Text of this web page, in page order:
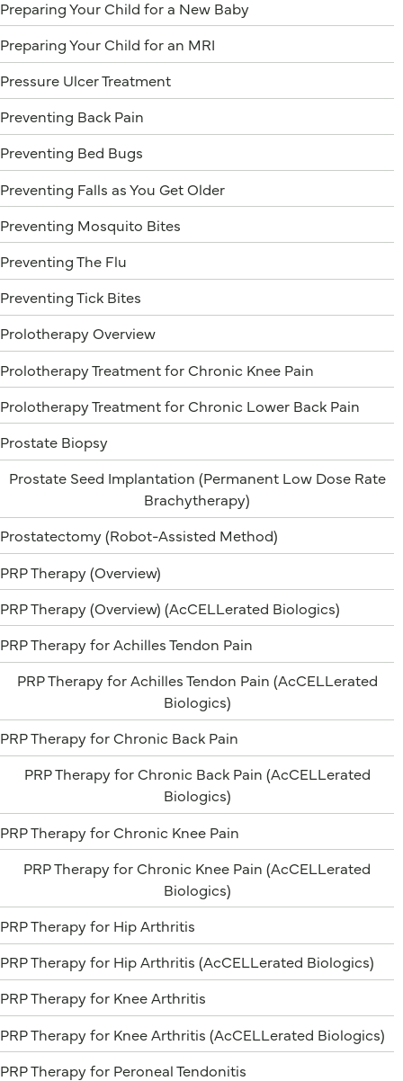
Preparing Your Child for a New Baby
Preparing Your Child for an MRI
Pressure Ulcer Treatment
Preventing Back Pain
Preventing Bed Bugs
Preventing Falls as You Get Older
Preventing Mosquito Bites
Preventing The Flu
Preventing Tick Bites
Prolotherapy Overview
Prolotherapy Treatment for Chronic Knee Pain
Prolotherapy Treatment for Chronic Lower Back Pain
Prostate Biopsy
Prostate Seed Implantation (Permanent Low Dose Rate
Brachytherapy)
Prostatectomy (Robot-Assisted Method)
PRP Therapy (Overview)
PRP Therapy (Overview) (AcCELLerated Biologics)
PRP Therapy for Achilles Tendon Pain
PRP Therapy for Achilles Tendon Pain (AcCELLerated
Biologics)
PRP Therapy for Chronic Back Pain
PRP Therapy for Chronic Back Pain (AcCELLerated
Biologics)
PRP Therapy for Chronic Knee Pain
PRP Therapy for Chronic Knee Pain (AcCELLerated
Biologics)
PRP Therapy for Hip Arthritis
PRP Therapy for Hip Arthritis (AcCELLerated Biologics)
PRP Therapy for Knee Arthritis
PRP Therapy for Knee Arthritis (AcCELLerated Biologics)
PRP Therapy for Peroneal Tendonitis